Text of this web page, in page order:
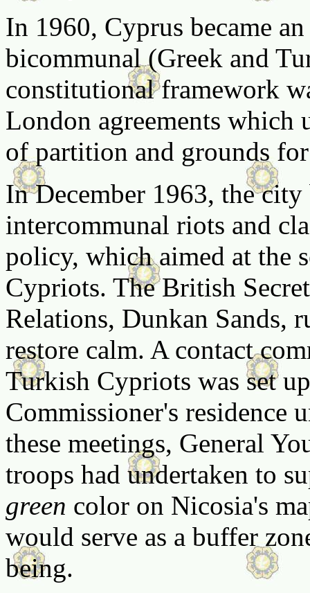
In 1960, Cyprus became
bicommunal (Greek and
constitutional framework
London agreements which
of partition and grounds
In December 1963, the city
intercommunal riots and
policy, which aimed at the
Cypriots. The British
Relations, Dunkan Sands,
restore calm. A contact
Turkish Cypriots was set
Commissioner's residence
these meetings, General
troops had undertaken to
green color on Nicosia's
would serve as a buffer
being.